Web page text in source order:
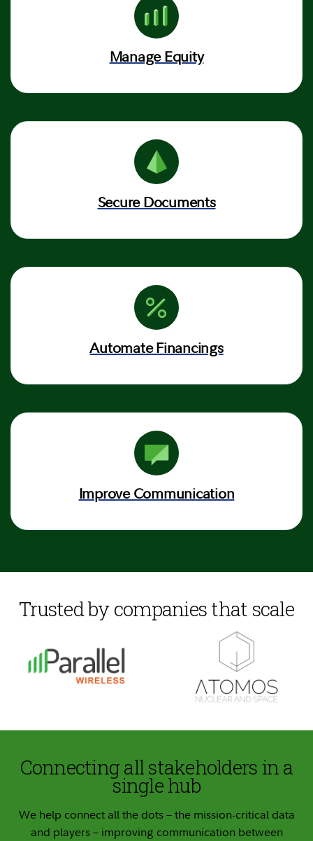
Manage Equity
Secure Documents
Automate Financings
Improve Communication
Trusted by companies that scale
Connecting all stakeholders in a
single hub
We help connect all the dots – the mission-critical data
and players – improving communication between